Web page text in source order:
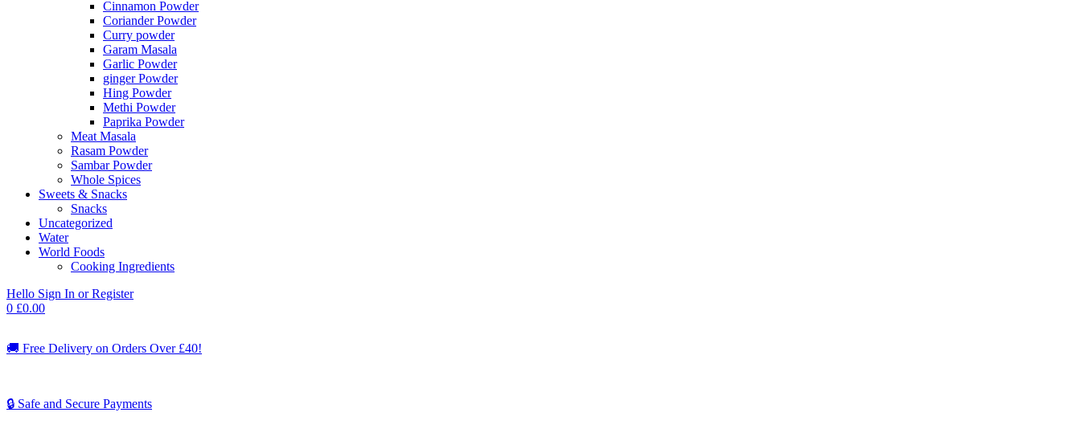
Cinnamon Powder
Coriander Powder
Curry powder
Garam Masala
Garlic Powder
ginger Powder
Hing Powder
Methi Powder
Paprika Powder
Meat Masala
Rasam Powder
Sambar Powder
Whole Spices
Sweets & Snacks
Snacks
Uncategorized
Water
World Foods
Cooking Ingredients
Hello Sign In or Register
0 £0.00
🚚 Free Delivery on Orders Over £40!
🔒 Safe and Secure Payments